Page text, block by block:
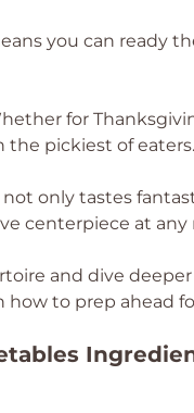
you can ready
for
the pickiest of eaters.
not only tastes
centerpiece at any
and dive
how to prep ahead